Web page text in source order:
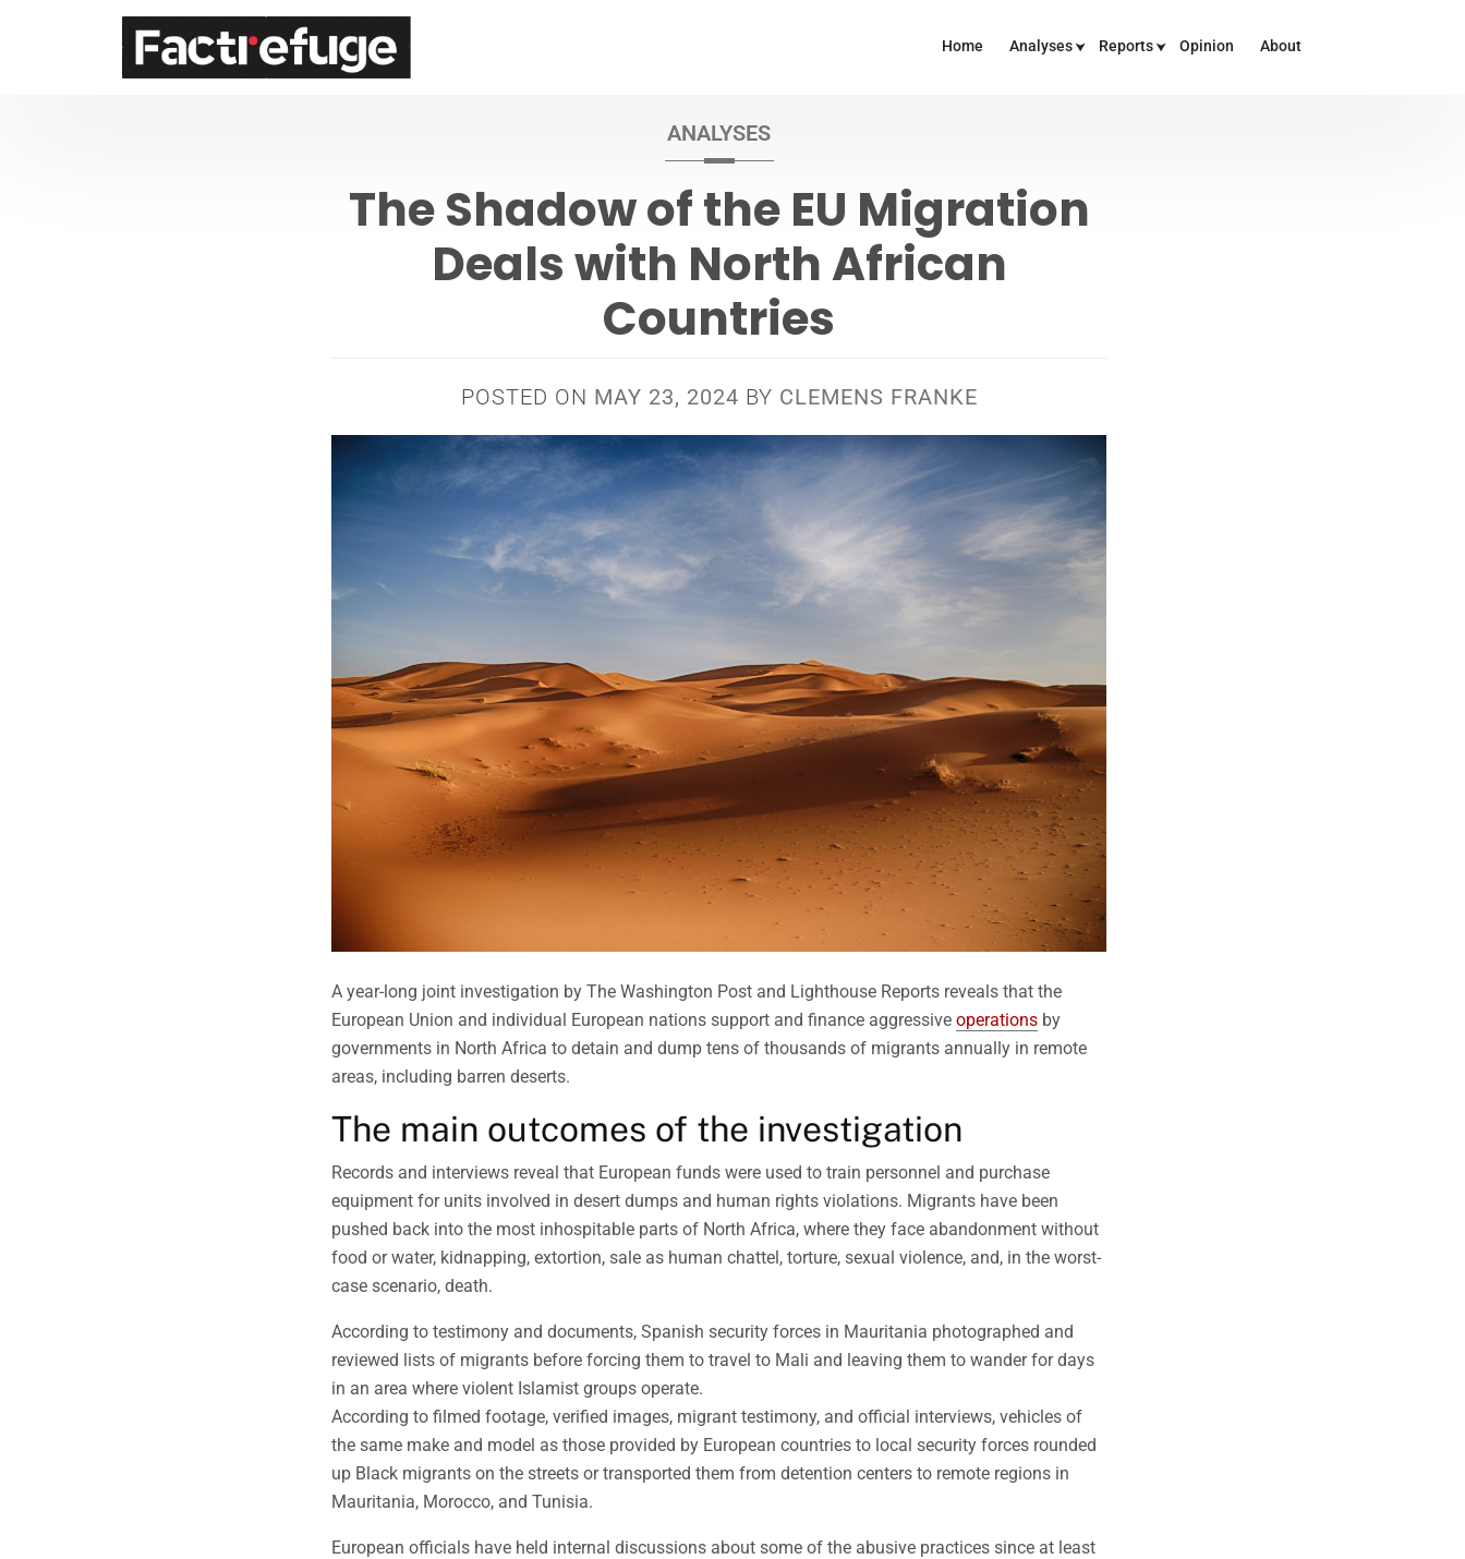
Home Analyses Reports Opinion About
ANALYSES
The Shadow of the EU Migration
Deals with North African
Countries
POSTED ON MAY 23, 2024 BY CLEMENS FRANKE
A year-long joint investigation by The Washington Post and Lighthouse Reports reveals that the
European Union and individual European nations support and finance aggressive operations by
governments in North Africa to detain and dump tens of thousands of migrants annually in remote
areas, including barren deserts.
The main outcomes of the investigation
Records and interviews reveal that European funds were used to train personnel and purchase
equipment for units involved in desert dumps and human rights violations. Migrants have been
pushed back into the most inhospitable parts of North Africa, where they face abandonment without
food or water, kidnapping, extortion, sale as human chattel, torture, sexual violence, and, in the worst-
case scenario, death.
According to testimony and documents, Spanish security forces in Mauritania photographed and
reviewed lists of migrants before forcing them to travel to Mali and leaving them to wander for days
in an area where violent Islamist groups operate.
According to filmed footage, verified images, migrant testimony, and official interviews, vehicles of
the same make and model as those provided by European countries to local security forces rounded
up Black migrants on the streets or transported them from detention centers to remote regions in
Mauritania, Morocco, and Tunisia.
European officials have held internal discussions about some of the abusive practices since at least